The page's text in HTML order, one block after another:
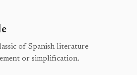
of Spanish literature
or simplification.